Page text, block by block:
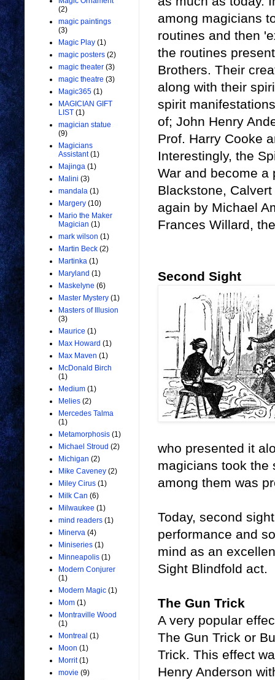
among magicians
routines and then
the routines
Brothers. Their
along with their
spirit
of; John Henry
Prof. Harry Cooke
Interestingly, the
War and become a
Blackstone,
again by Michael
Frances Willard,
Second Sight
who presented it
magicians took the
among them was
Today, second
performance and
mind as an
Sight Blindfold act.
The Gun Trick
A very popular
The Gun Trick or
Trick. This effect
Henry Anderson
(2)
magic paintings
(3)
Magic Play (1)
magic posters (2)
magic theater (3)
magic theatre (3)
Magic365 (1)
MAGICIAN GIFT
LIST (1)
magician statue
(9)
Magicians
Assistant (1)
Majinga (1)
Malini (3)
mandala (1)
Margery (10)
Mario the Maker
Magician (1)
mark wilson (1)
Martin Beck (2)
Martinka (1)
Maryland (1)
Maskelyne (6)
Master Mystery (1)
Masters of Illusion
(3)
Maurice (1)
Max Howard (1)
Max Maven (1)
McDonald Birch
(1)
Medium (1)
Melies (2)
Mercedes Talma
(1)
Metamorphosis (1)
Michael Stroud (2)
Michigan (2)
Mike Caveney (2)
Miley Cirus (1)
Milk Can (6)
Milwaukee (1)
mind readers (1)
Minerva (4)
Miniseries (1)
Minneapolis (1)
Modern Conjurer
(1)
Modern Magic (1)
Mom (1)
Montraville Wood
(1)
Montreal (1)
Moon (1)
Morrit (1)
movie (9)